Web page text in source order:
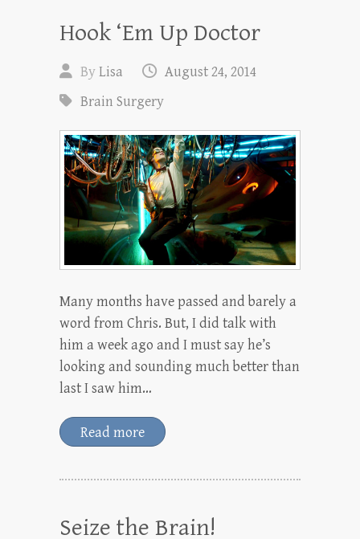
Hook ‘Em Up Doctor
ByLisa
August 24, 2014
Brain Surgery
Many months have passed and barely a
word from Chris. But, I did talk with
him a week ago and I must say he’s
looking and sounding much better than
last I saw him…
Read more
Seize the Brain!